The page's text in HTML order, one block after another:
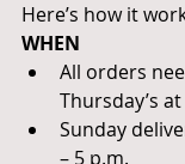
Here’s how it
WHEN
All orders
Thursday’s
Sunday
– 5 p.m.